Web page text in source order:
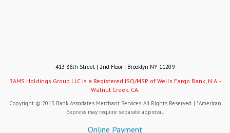
413 86th Street | 2nd Floor | Brooklyn NY 11209
BAMS Holdings Group LLC is a Registered ISO/MSP of Wells Fargo Bank, N.A. -
Walnut Creek, CA.
Copyright © 2015 Bank Associates Merchant Services. All Rights Reserved. | *American
Express may require separate approval.
Online Payment